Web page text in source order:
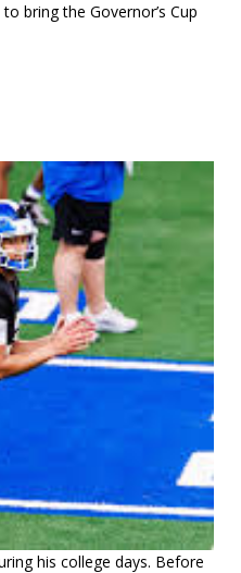
bring the Governor’s Cup
his college days. Before